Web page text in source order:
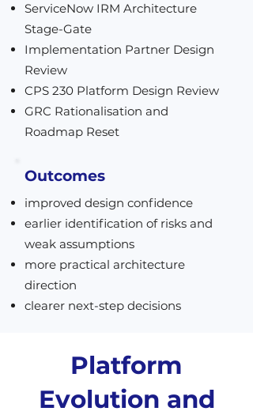
ServiceNow IRM Architecture
Stage-Gate
Implementation Partner Design
Review
CPS 230 Platform Design Review
GRC Rationalisation and
Roadmap Reset
Outcomes
improved design confidence
earlier identification of risks and
weak assumptions
more practical architecture
direction
clearer next-step decisions
Platform
Evolution and